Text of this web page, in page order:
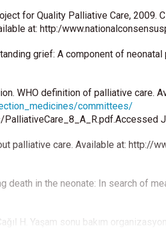
for Quality Palliative Care,
at: http:/
grief: A component of
WHO definition of palliative care.
committees/
palliative care. Available at: http://
death in the neonate: In search of
H. Yaşam sonu bakım